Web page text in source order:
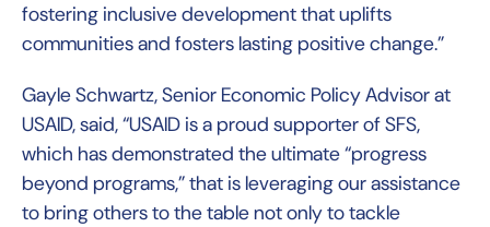
fostering inclusive development that uplifts
communities and fosters lasting positive change.”
Gayle Schwartz, Senior Economic Policy Advisor at
USAID, said, “USAID is a proud supporter of SFS,
which has demonstrated the ultimate “progress
beyond programs,” that is leveraging our assistance
to bring others to the table not only to tackle